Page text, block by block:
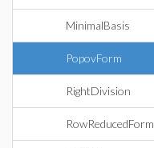
MinimalBasis
PopovForm
RightDivision
RowReducedForm